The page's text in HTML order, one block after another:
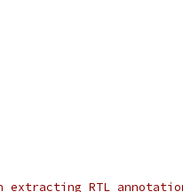
extracting RTL